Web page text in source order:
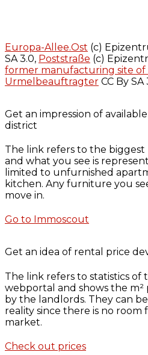
Europa-Allee.Ost (c)
SA 3.0, Poststraße (c)
former manufacturing site
Urmelbeauftragter CC By SA
Get an impression of
district
The link refers to the biggest
and what you see is
limited to unfurnished
kitchen. Any furniture you
move in.
Go to Immoscout
Get an idea of rental price
The link refers to statistics of
webportal and shows the m²
by the landlords. They can
reality since there is no room
market.
Check out prices